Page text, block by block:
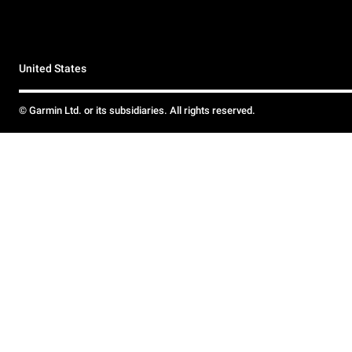
United States
© Garmin Ltd. or its subsidiaries. All rights reserved.